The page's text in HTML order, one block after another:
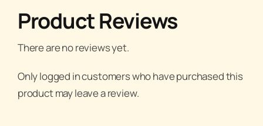
Product Reviews
There are no reviews yet.
Only logged in customers who have purchased this
product may leave a review.